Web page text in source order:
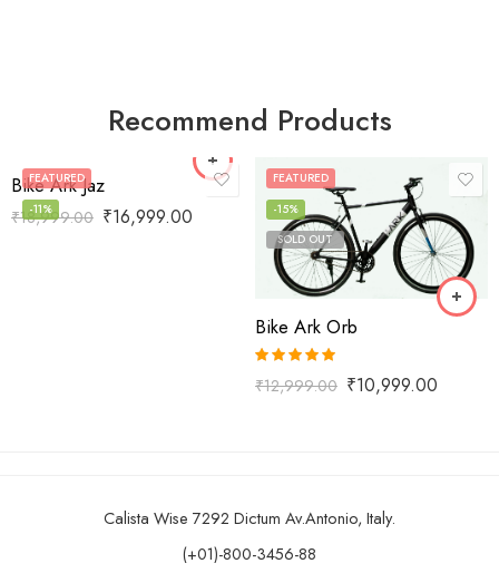
Recommend Products
FEATURED
-11%
Bike Ark Jaz
₹18,999.00 ₹16,999.00
FEATURED
-15%
SOLD OUT
Bike Ark Orb
Rated
out of 5
₹12,999.00 ₹10,999.00
Calista Wise 7292 Dictum Av.Antonio, Italy.
(+01)-800-3456-88